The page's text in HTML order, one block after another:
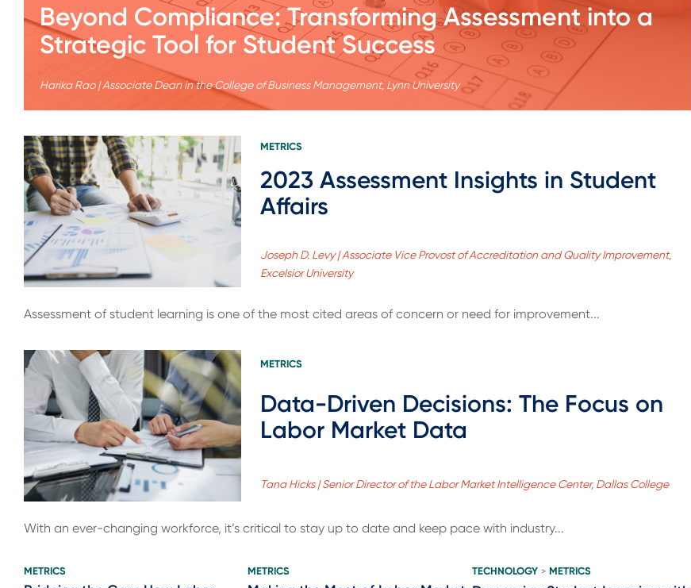
Beyond Compliance: Transforming Assessment into a
Strategic Tool for Student Success
Harika Rao | Associate Dean in the College of Business Management, Lynn University
METRICS
2023 Assessment Insights in Student
Affairs
Joseph D. Levy | Associate Vice Provost of Accreditation and Quality Improvement,
Excelsior University
Assessment of student learning is one of the most cited areas of concern or need for improvement...
METRICS
Data-Driven Decisions: The Focus on
Labor Market Data
Tana Hicks | Senior Director of the Labor Market Intelligence Center, Dallas College
With an ever-changing workforce, it’s critical to stay up to date and keep pace with industry...
METRICS METRICS TECHNOLOGY > METRICS